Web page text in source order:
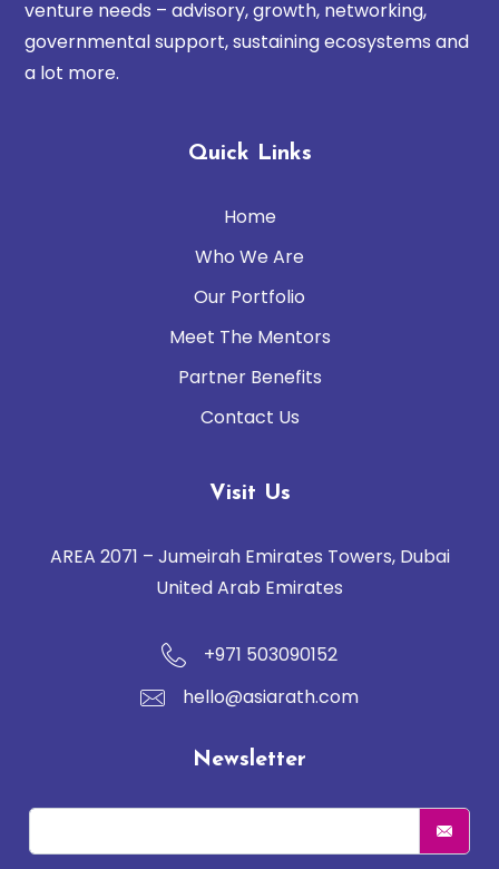
venture needs – advisory, growth, networking,
governmental support, sustaining ecosystems and
a lot more.
Quick Links
Home
Who We Are
Our Portfolio
Meet The Mentors
Partner Benefits
Contact Us
Visit Us
AREA 2071 – Jumeirah Emirates Towers, Dubai
United Arab Emirates
+971 503090152
hello@asiarath.com
Newsletter